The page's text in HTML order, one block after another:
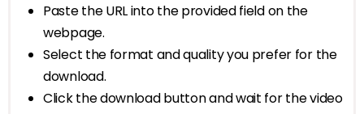
Paste the URL into the provided field on the
webpage.
Select the format and quality you prefer for the
download.
Click the download button and wait for the video